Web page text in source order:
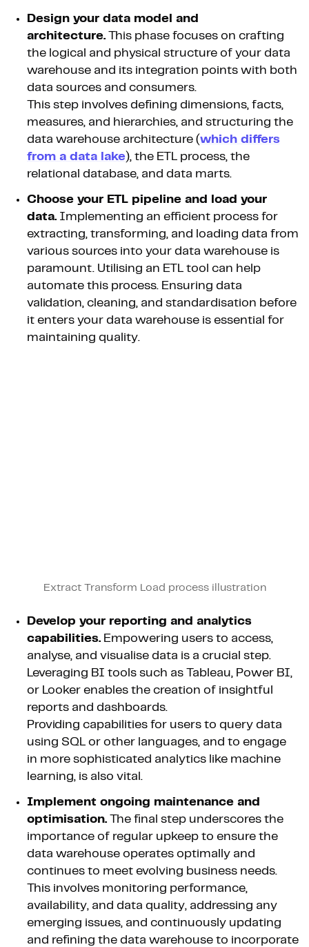
Design your data model and
architecture. This phase focuses on crafting
the logical and physical structure of your data
warehouse and its integration points with both
data sources and consumers.
This step involves defining dimensions, facts,
measures, and hierarchies, and structuring the
data warehouse architecture (which differs
from a data lake), the ETL process, the
relational database, and data marts.
Choose your ETL pipeline and load your
data. Implementing an efficient process for
extracting, transforming, and loading data from
various sources into your data warehouse is
paramount. Utilising an ETL tool can help
automate this process. Ensuring data
validation, cleaning, and standardisation before
it enters your data warehouse is essential for
maintaining quality.
Extract Transform Load process illustration
Develop your reporting and analytics
capabilities. Empowering users to access,
analyse, and visualise data is a crucial step.
Leveraging BI tools such as Tableau, Power BI,
or Looker enables the creation of insightful
reports and dashboards.
Providing capabilities for users to query data
using SQL or other languages, and to engage
in more sophisticated analytics like machine
learning, is also vital.
Implement ongoing maintenance and
optimisation. The final step underscores the
importance of regular upkeep to ensure the
data warehouse operates optimally and
continues to meet evolving business needs.
This involves monitoring performance,
availability, and data quality, addressing any
emerging issues, and continuously updating
and refining the data warehouse to incorporate